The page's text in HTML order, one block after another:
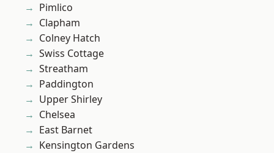
Pimlico
Clapham
Colney Hatch
Swiss Cottage
Streatham
Paddington
Upper Shirley
Chelsea
East Barnet
Kensington Gardens